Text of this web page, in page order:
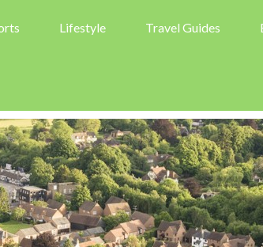
Lifestyle Travel Guides